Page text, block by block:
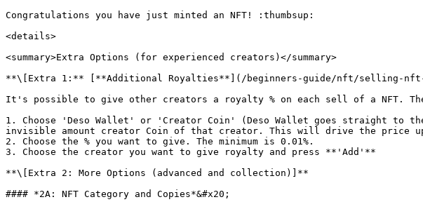
Congratulations you have just minted an NFT! :thumbsup:
<details>
<summary>Extra Options (for experienced creators)</summary>
**\[Extra 1:** [**Additional Royalties**](/beginners-guide/nft/selling-
It's possible to give other creators a royalty % on each sell of a NFT.
1. Choose 'Deso Wallet' or 'Creator Coin' (Deso Wallet goes straight
invisible amount creator Coin of that creator. This will drive the price
2. Choose the % you want to give. The minimum is 0.01%.
3. Choose the creator you want to give royalty and press **'Add'**
**\[Extra 2: More Options (advanced and collection)]**
#### *2A: NFT Category and Copies*&#x20;